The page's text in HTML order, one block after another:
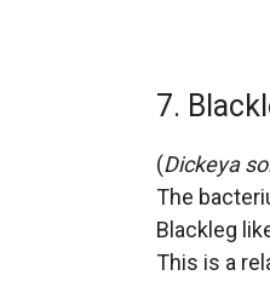
7.
(Dickeya
The
Blackleg
This is a